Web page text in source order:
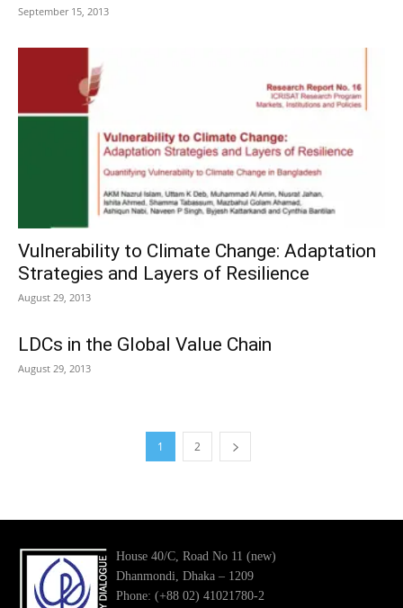
September 15, 2013
Vulnerability to Climate Change: Adaptation
Strategies and Layers of Resilience
August 29, 2013
LDCs in the Global Value Chain
August 29, 2013
1 2
House 40/C, Road No 11 (new)
Dhanmondi, Dhaka – 1209
Phone: (+88 02) 41021780-2